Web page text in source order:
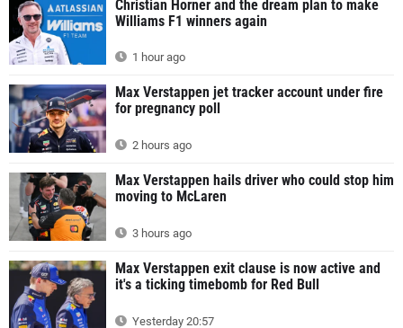
Christian Horner and the dream plan to make
Williams F1 winners again
1 hour ago
Max Verstappen jet tracker account under fire
for pregnancy poll
2 hours ago
Max Verstappen hails driver who could stop him
moving to McLaren
3 hours ago
Max Verstappen exit clause is now active and
it's a ticking timebomb for Red Bull
Yesterday 20:57